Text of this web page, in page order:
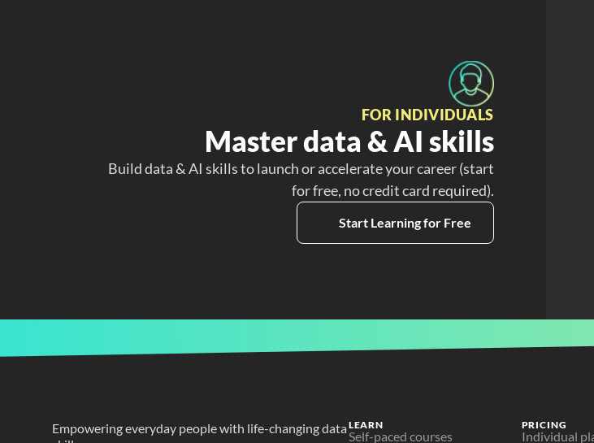
FOR INDIVIDUALS
Master data & AI skills
Build data & AI skills to launch or accelerate your career (start
for free, no credit card required).
Start Learning for Free
Empowering everyday people with life-changing data LEARN
Self-paced courses
PRICING
Individual